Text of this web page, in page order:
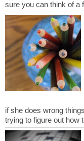
if she does wrong